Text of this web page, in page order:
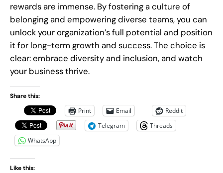
rewards are immense. By fostering a culture of
belonging and empowering diverse teams, you can
unlock your organization’s full potential and position
it for long-term growth and success. The choice is
clear: embrace diversity and inclusion, and watch
your business thrive.
Share this:
Print Email
Reddit
Telegram
Threads
WhatsApp
Like this: